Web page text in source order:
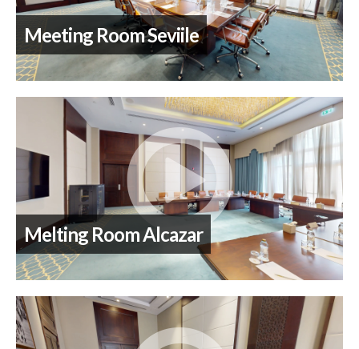
Meeting Room Seviile
Melting Room Alcazar